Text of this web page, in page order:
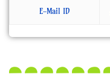
E-Mail ID